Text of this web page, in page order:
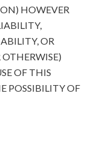
HOWEVER
OR
OF THIS
POSSIBILITY OF